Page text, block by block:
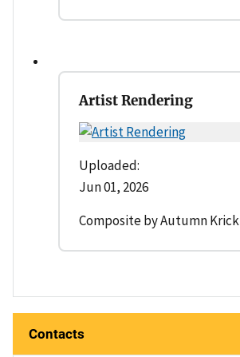
Artist Rendering
Uploaded:
Jun 01, 2026
Composite by Autumn Krick
Contacts